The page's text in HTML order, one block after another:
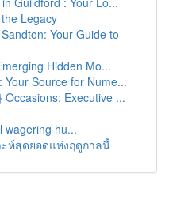
Legacy
Your Guide to
Hidden Mo...
Source for Nume...
Occasions: Executive ...
wagering hu...
ห์สุดยอดแห่งฤดูกาลนี้